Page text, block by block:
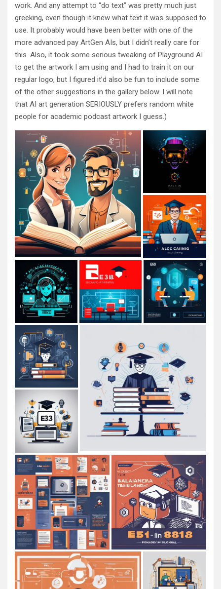
work. And any attempt to “do text” was pretty much just
greeking, even though it knew what text it was supposed to
use. It probably would have been better with one of the
more advanced pay ArtGen AIs, but I didn’t really care for
this. Also, it took some serious tweaking of Playground AI
to get the artwork I am using and I had to train it on our
regular logo, but I figured it’d also be fun to include some
of the other suggestions in the gallery below. I will note
that AI art generation SERIOUSLY prefers random white
people for academic podcast artwork I guess.)